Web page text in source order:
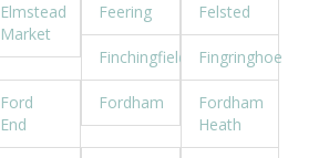
Elmstead
Market
Feering Felsted
Finchingfield Fingringhoe
Ford
End
Fordham
Fordham
Heath